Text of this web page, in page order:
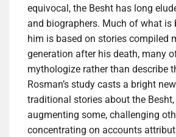
equivocal, the Besht has long
and biographers. Much of what is
him is based on stories compiled
generation after his death, many
mythologize rather than describe
Rosman’s study casts a bright
traditional stories about the
augmenting some, challenging
concentrating on accounts